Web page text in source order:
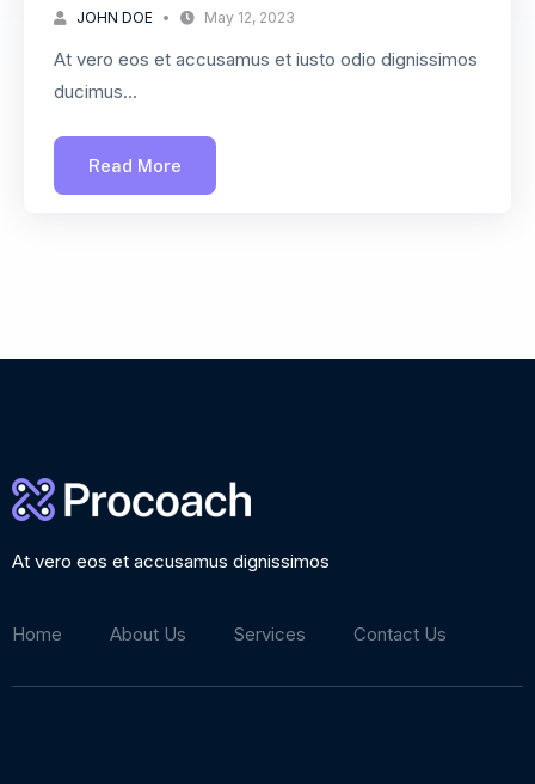
JOHN DOE May 12, 2023
At vero eos et accusamus et iusto odio dignissimos
ducimus...
Read More
At vero eos et accusamus dignissimos
Home About Us Services Contact Us